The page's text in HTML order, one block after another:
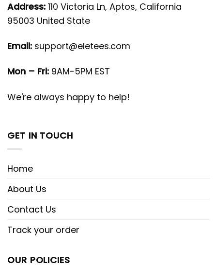
Address: 110 Victoria Ln, Aptos, California
95003 United State
Email: support@eletees.com
Mon – Fri: 9AM-5PM EST
We're always happy to help!
GET IN TOUCH
Home
About Us
Contact Us
Track your order
OUR POLICIES